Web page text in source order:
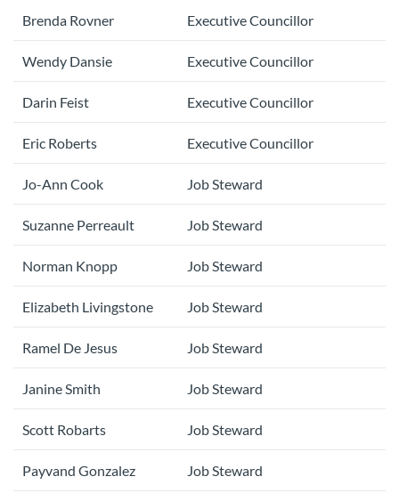
Brenda Rovner Executive Councillor
Wendy Dansie Executive Councillor
Darin Feist Executive Councillor
Eric Roberts Executive Councillor
Jo-Ann Cook Job Steward
Suzanne Perreault Job Steward
Norman Knopp Job Steward
Elizabeth Livingstone Job Steward
Ramel De Jesus Job Steward
Janine Smith Job Steward
Scott Robarts Job Steward
Payvand Gonzalez Job Steward